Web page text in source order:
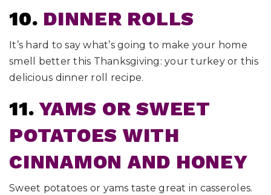
10. DINNER ROLLS
It’s hard to say what’s going to make your home
smell better this Thanksgiving: your turkey or this
delicious dinner roll recipe.
11. YAMS OR SWEET
POTATOES WITH
CINNAMON AND HONEY
Sweet potatoes or yams taste great in casseroles.